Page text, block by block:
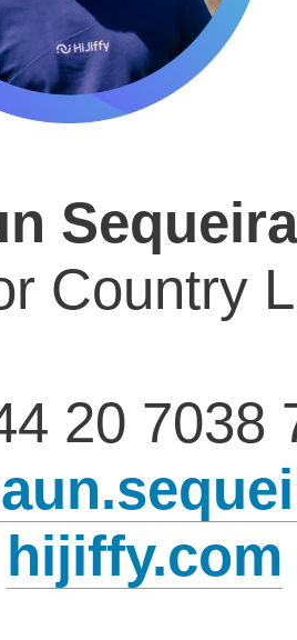
Sequeira
Country
20 7038
hijiffy.com